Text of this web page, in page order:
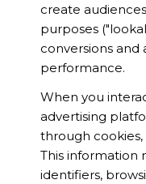
create
purposes
conversions
performance.
When you
advertising
through cookies,
This information
identifiers,